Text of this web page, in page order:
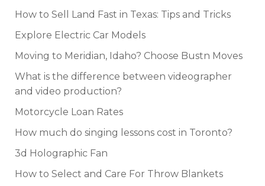
How to Sell Land Fast in Texas: Tips and Tricks
Explore Electric Car Models
Moving to Meridian, Idaho? Choose Bustn Moves
What is the difference between videographer
and video production?
Motorcycle Loan Rates
How much do singing lessons cost in Toronto?
3d Holographic Fan
How to Select and Care For Throw Blankets